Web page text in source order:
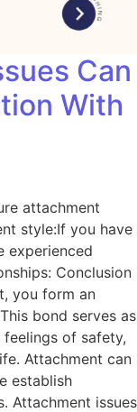
Can
With
attachment
style:If you have
experienced
Conclusion
you form an
bond serves as
of safety,
Attachment can
establish
Attachment issues